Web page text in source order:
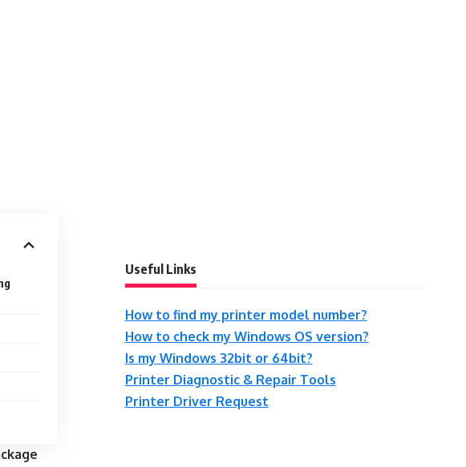
Useful Links
How to find my printer model number?
How to check my Windows OS version?
Is my Windows 32bit or 64bit?
Printer Diagnostic & Repair Tools
Printer Driver Request